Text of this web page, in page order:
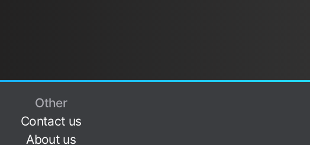
Other
Contact us
About us